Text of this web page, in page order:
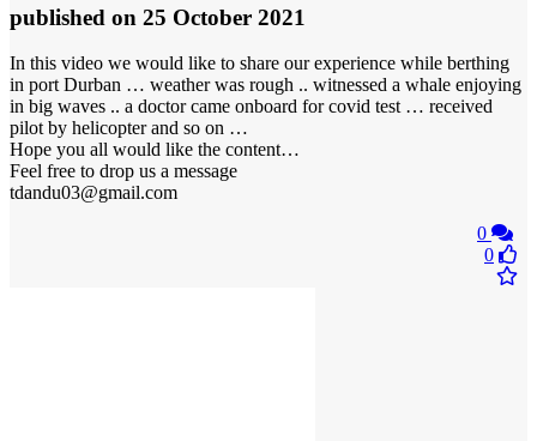
published on 25 October 2021
In this video we would like to share our experience while berthing
in port Durban … weather was rough .. witnessed a whale enjoying
in big waves .. a doctor came onboard for covid test … received
pilot by helicopter and so on …
Hope you all would like the content…
Feel free to drop us a message
tdandu03@gmail.com
0
0